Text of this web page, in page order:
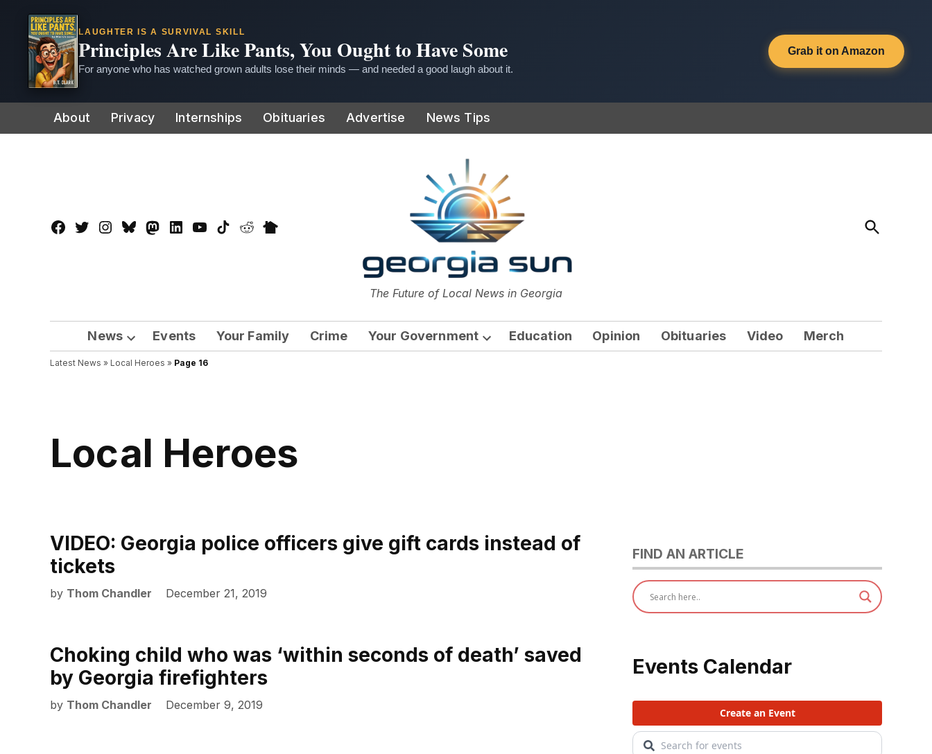
LAUGHTER IS A SURVIVAL SKILL
Principles Are Like Pants, You Ought to Have Some
For anyone who has watched grown adults lose their minds — and needed a good laugh about it.
Grab it on Amazon
to
About Privacy Internships Obituaries Advertise News Tips
Facebook
TwitterInstagram
BlueskyMastadon
LinkedInYouTube
TikTokRedditNextdoor
The Georgia Sun
The Future of Local News in Georgia
Open
Search
News
Open
dropdown
Events Your Family Crime Your Government
Open
Education Opinion Obituaries Video Merch
Latest News » Local Heroes » Page 16
Local Heroes
VIDEO: Georgia police officers give gift cards instead of
tickets
by Thom Chandler December 21, 2019
Choking child who was ‘within seconds of death’ saved
by Georgia firefighters
by Thom Chandler December 9, 2019
FIND AN ARTICLE
Events Calendar